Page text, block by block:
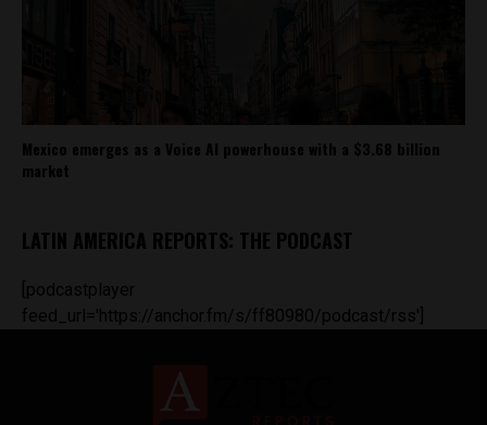
Mexico emerges as a Voice AI powerhouse with a $3.68 billion
market
LATIN AMERICA REPORTS: THE PODCAST
[podcastplayer
feed_url='https://anchor.fm/s/ff80980/podcast/rss']